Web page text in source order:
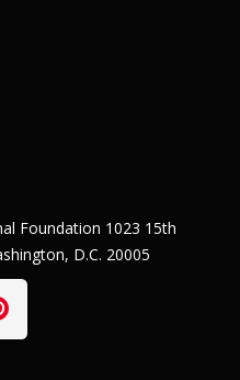
Foundation 1023 15th
D.C. 20005